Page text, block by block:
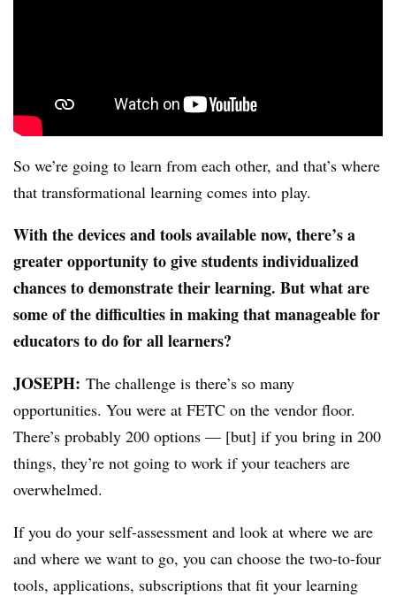
So we’re going to learn from each other, and that’s where
that transformational learning comes into play.
With the devices and tools available now, there’s a
greater opportunity to give students individualized
chances to demonstrate their learning. But what are
some of the difficulties in making that manageable for
educators to do for all learners?
JOSEPH: The challenge is there’s so many
opportunities. You were at FETC on the vendor floor.
There’s probably 200 options — [but] if you bring in 200
things, they’re not going to work if your teachers are
overwhelmed.
If you do your self-assessment and look at where we are
and where we want to go, you can choose the two-to-four
tools, applications, subscriptions that fit your learning